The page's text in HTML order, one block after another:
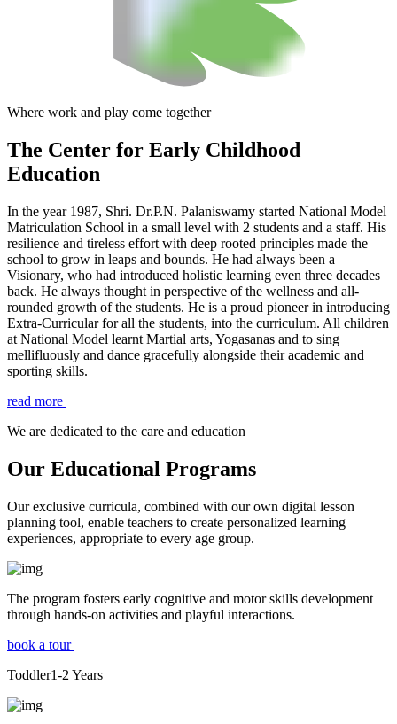
Where work and play come together
The Center for Early Childhood
Education
In the year 1987, Shri. Dr.P.N. Palaniswamy started National Model
Matriculation School in a small level with 2 students and a staff. His
resilience and tireless effort with deep rooted principles made the
school to grow in leaps and bounds. He had always been a
Visionary, who had introduced holistic learning even three decades
back. He always thought in perspective of the wellness and all-
rounded growth of the students. He is a proud pioneer in introducing
Extra-Curricular for all the students, into the curriculum. All children
at National Model learnt Martial arts, Yogasanas and to sing
mellifluously and dance gracefully alongside their academic and
sporting skills.
read more
We are dedicated to the care and education
Our Educational Programs
Our exclusive curricula, combined with our own digital lesson
planning tool, enable teachers to create personalized learning
experiences, appropriate to every age group.
The program fosters early cognitive and motor skills development
through hands-on activities and playful interactions.
book a tour
Toddler1-2 Years